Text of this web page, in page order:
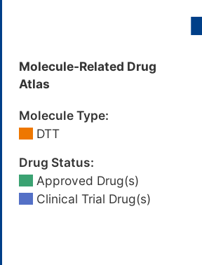
Molecule-Related Drug
Atlas
Molecule Type:
DTT
Drug Status:
Approved Drug(s)
Clinical Trial Drug(s)